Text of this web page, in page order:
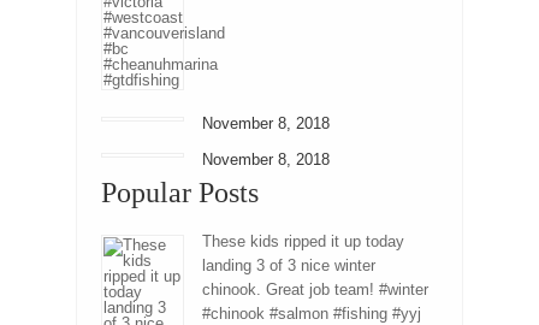
November 8, 2018
November 8, 2018
Popular Posts
These kids ripped it up today
landing 3 of 3 nice winter
chinook. Great job team! #winter
#chinook #salmon #fishing #yyj